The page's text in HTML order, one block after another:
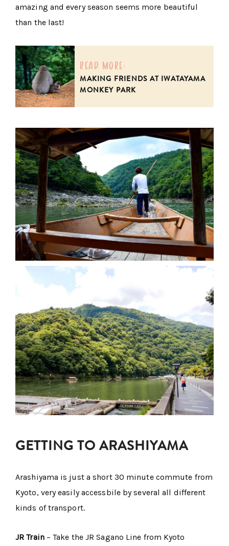
amazing and every season seems more beautiful
than the last!
read more:
MAKING FRIENDS AT IWATAYAMA
MONKEY PARK
GETTING TO ARASHIYAMA
Arashiyama is just a short 30 minute commute from
Kyoto, very easily accessbile by several all different
kinds of transport.
JR Train– Take the JR Sagano Line from Kyoto